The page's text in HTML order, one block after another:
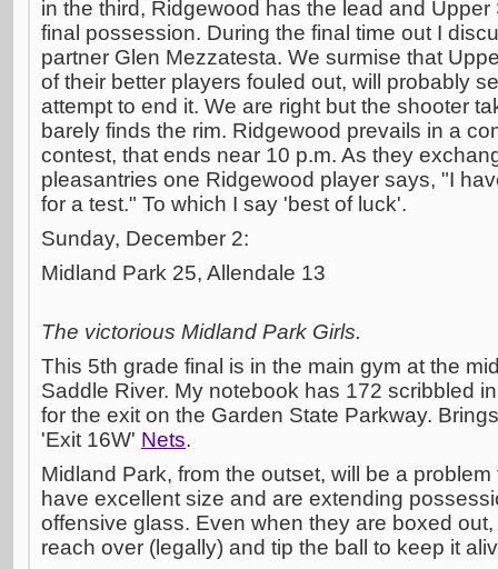
in the third, Ridgewood has the lead and
final possession. During the final time out I
partner Glen Mezzatesta. We surmise that
of their better players fouled out, will probably
attempt to end it. We are right but the shooter
barely finds the rim. Ridgewood prevails in a
contest, that ends near 10 p.m. As they
pleasantries one Ridgewood player says, "I
for a test." To which I say 'best of luck'.
Sunday, December 2:
Midland Park 25, Allendale 13
The victorious Midland Park Girls.
This 5th grade final is in the main gym at the
Saddle River. My notebook has 172 scribbled
for the exit on the Garden State Parkway.
'Exit 16W' Nets.
Midland Park, from the outset, will be a
have excellent size and are extending
offensive glass. Even when they are boxed
reach over (legally) and tip the ball to keep it